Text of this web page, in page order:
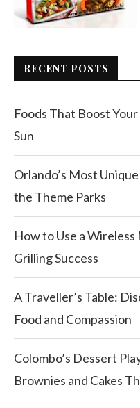
RECENT POSTS
Foods That Boost
Sun
Orlando’s Most
the Theme Parks
How to Use a
Grilling Success
A Traveller’s Table:
Food and Compassion
Colombo’s Dessert
Brownies and Cakes